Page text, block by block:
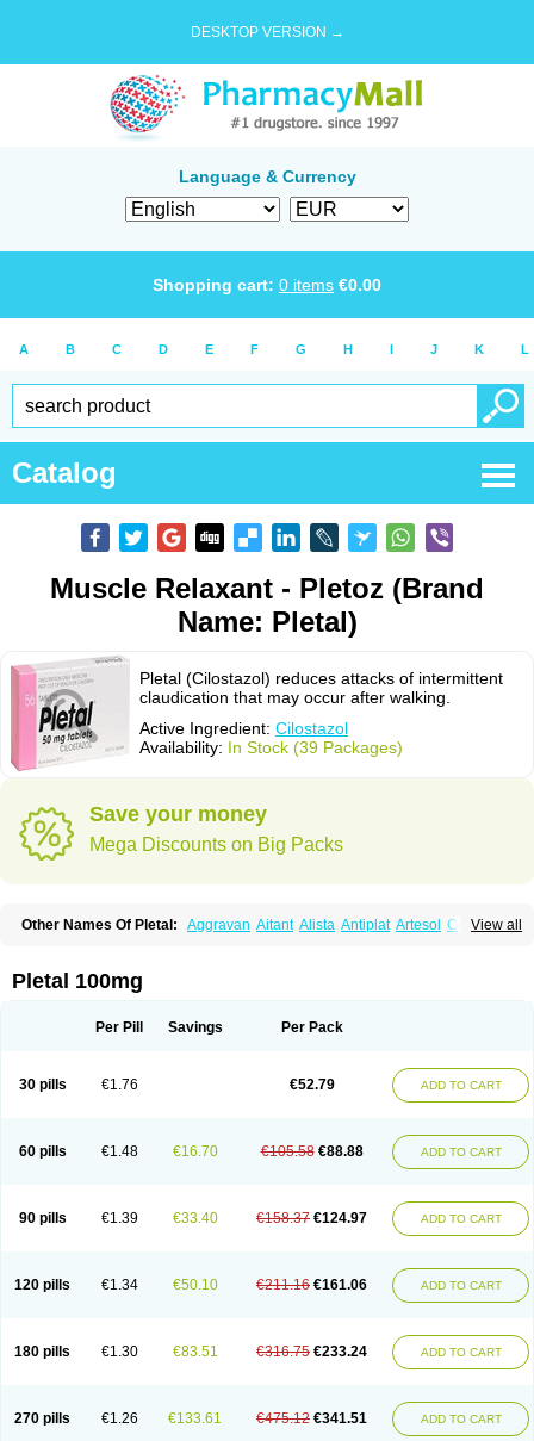
DESKTOP VERSION →
Language & Currency
Shopping cart: 0 items €0.00
A B C D E F G H I J K L
Catalog
Muscle Relaxant - Pletoz (Brand
Name: Pletal)
Pletal (Cilostazol) reduces attacks of intermittent
claudication that may occur after walking.
Active Ingredient: Cilostazol
Availability: In Stock (39 Packages)
Save your money
Mega Discounts on Big Packs
View all
Other Names Of Pletal: Aggravan Aitant Alista Antiplat Artesol Cebralat
Hordazol Ilos Ilostal
Plestazol Pletaal Pletamiran
Pletal 100mg
Per Pill Savings Per Pack
30 pills €1.76 €52.79 ADD TO CART
60 pills €1.48 €16.70 €105.58 €88.88 ADD TO CART
90 pills €1.39 €33.40 €158.37 €124.97 ADD TO CART
120 pills €1.34 €50.10 €211.16 €161.06 ADD TO CART
180 pills €1.30 €83.51 €316.75 €233.24 ADD TO CART
270 pills €1.26 €133.61 €475.12 €341.51 ADD TO CART